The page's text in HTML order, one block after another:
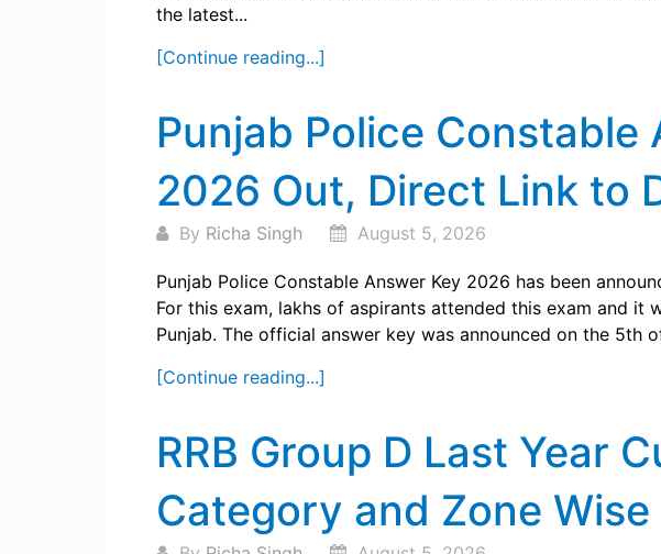
the latest...
[Continue reading...]
Punjab Police Constable
2026 Out, Direct Link to
By Richa Singh August 5, 2026
Punjab Police Constable Answer Key 2026 has been
For this exam, lakhs of aspirants attended this exam and it
Punjab. The official answer key was announced on the 5th
[Continue reading...]
RRB Group D Last Year
Category and Zone Wise